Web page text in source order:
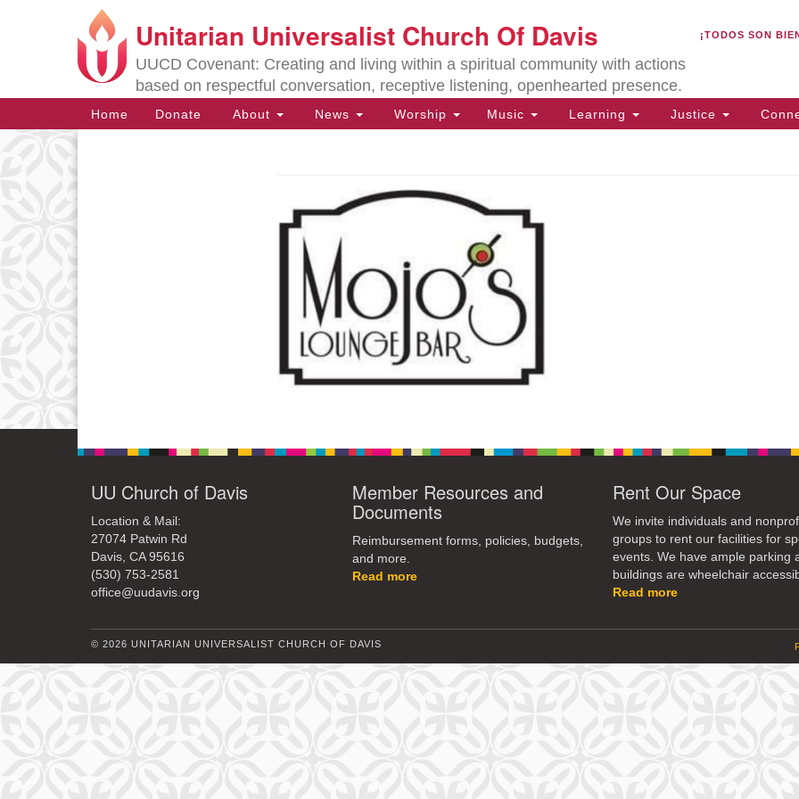
Search
for:
Search
Google
Map
Directions from your current location
Unitarian Universalist Church Of Davis
UUCD Covenant: Creating and living within a spiritual community with actions
based on respectful conversation, receptive listening, openhearted presence.
¡TODOS SON
Main
Navigation
Home Donate About News Worship Music Learning Justice
UU Church of Davis
Location & Mail:
27074 Patwin Rd
Davis, CA 95616
(530) 753-2581
office@uudavis.org
Member Resources and
Documents
Reimbursement forms, policies, budgets,
and more.
Read more
Rent Our Space
We invite individuals and
groups to rent our facilities for
events. We have ample parking
buildings are wheelchair
Read more
© 2026 UNITARIAN UNIVERSALIST CHURCH OF DAVIS